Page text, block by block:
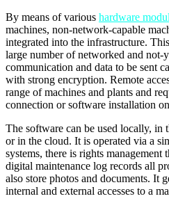
By means of various hardware
machines, non-network-capable
integrated into the infrastructure.
large number of networked and not-
communication and data to be sent
with strong encryption. Remote
range of machines and plants and
connection or software installation
The software can be used locally, in
or in the cloud. It is operated via a
systems, there is rights management
digital maintenance log records all
also store photos and documents. It
internal and external accesses to a